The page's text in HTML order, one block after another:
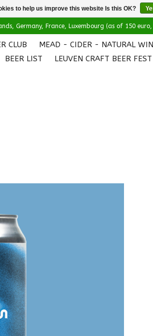
Germany, France, Luxembourg (as of 150 euro,
CLUB MEAD - CIDER - NATURAL
BEER LIST
LEUVEN CRAFT BEER FEST
to help us improve this website Is this OK?